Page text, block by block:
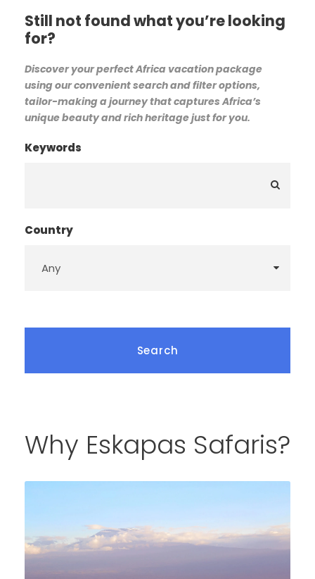
Still not found what you’re looking
for?
Discover your perfect Africa vacation package
using our convenient search and filter options,
tailor-making a journey that captures Africa’s
unique beauty and rich heritage just for you.
Keywords
Country
Why Eskapas Safaris?